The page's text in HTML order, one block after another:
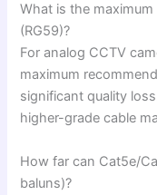
What is the
(RG59)?
For analog CCTV
maximum
significant quality
higher-grade cable
How far can Cat5e/
baluns)?